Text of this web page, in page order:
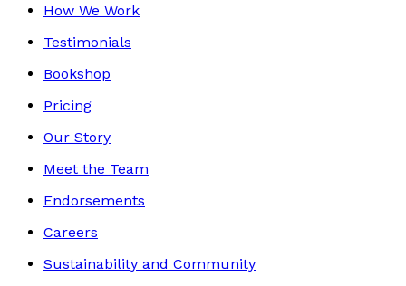
How We Work
Testimonials
Bookshop
Pricing
Our Story
Meet the Team
Endorsements
Careers
Sustainability and Community